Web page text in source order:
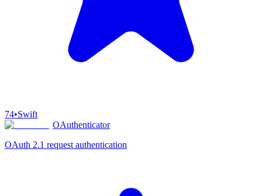
74•Swift
OAuthenticator
OAuth 2.1 request authentication